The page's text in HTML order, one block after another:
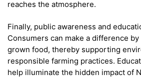
reaches the atmosphere.
Finally, public awareness and
Consumers can make a difference
grown food, thereby supporting
responsible farming practices.
help illuminate the hidden impact of